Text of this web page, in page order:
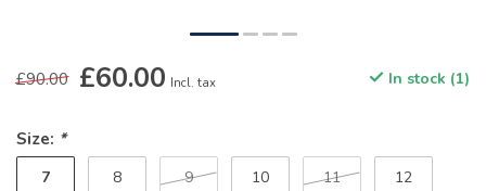
£90.00 £60.00 Incl. tax In stock (1)
Size: *
7 8 9 10 11 12